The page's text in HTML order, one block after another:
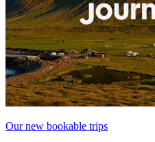
Our new bookable trips